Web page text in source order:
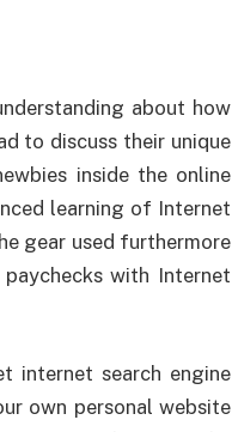
about how
to discuss their unique
inside the online
learning of Internet
gear used furthermore
with Internet
internet search engine
own personal website